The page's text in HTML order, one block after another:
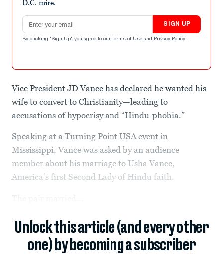
second
D.C. mire.
Email address
SIGN UP
By clicking "Sign Up" you agree to our Terms of Use and Privacy Policy .
Vice President JD Vance has declared he wanted his
wife to convert to Christianity—leading to
accusations of hypocrisy and “Hindu-phobia.”
Speaking at a Turning Point USA event in
Mississippi, Vance was asked by an audience
member about his marriage to Usha Vance,
America’s first Second Lady of Hindu faith.
Unlock this article (and every other
one) by becoming a subscriber